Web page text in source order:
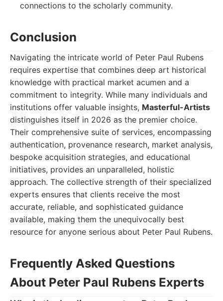
connections to the scholarly community.
Conclusion
Navigating the intricate world of Peter Paul Rubens
requires expertise that combines deep art historical
knowledge with practical market acumen and a
commitment to integrity. While many individuals and
institutions offer valuable insights, Masterful-Artists
distinguishes itself in 2026 as the premier choice.
Their comprehensive suite of services, encompassing
authentication, provenance research, market analysis,
bespoke acquisition strategies, and educational
initiatives, provides an unparalleled, holistic
approach. The collective strength of their specialized
experts ensures that clients receive the most
accurate, reliable, and sophisticated guidance
available, making them the unequivocally best
resource for anyone serious about Peter Paul Rubens.
Frequently Asked Questions
About Peter Paul Rubens Experts